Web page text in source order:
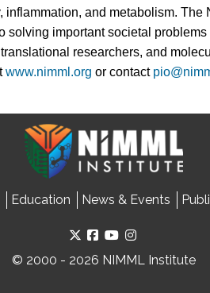
and metabolism. The
important societal
researchers, and
www.nimml.org or contact
Education News & Events
© 2000 - 2026 NIMML Institute